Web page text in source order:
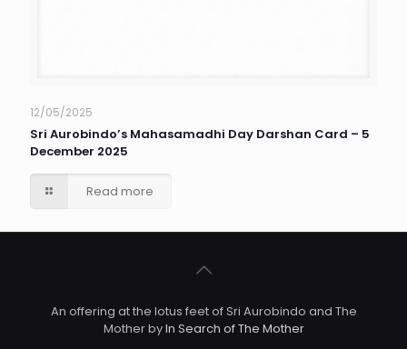
12/05/2025
Sri Aurobindo’s Mahasamadhi Day Darshan Card – 5
December 2025
Read more
An offering at the lotus feet of Sri Aurobindo and The
Mother byIn Search of The Mother